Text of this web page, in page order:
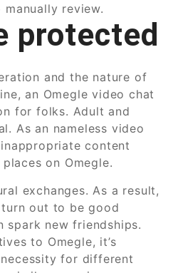
review.
protected
and the nature of
an Omegle video chat
for folks. Adult and
As an nameless video
content
on Omegle.
exchanges. As a result,
out to be good
spark new friendships.
to Omegle, it’s
for different